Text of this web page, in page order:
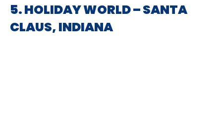
5. HOLIDAY WORLD – SANTA
CLAUS, INDIANA